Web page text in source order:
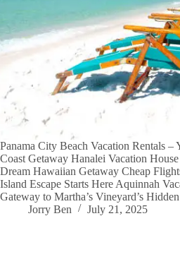
Panama City Beach Vacation Rentals
Coast Getaway Hanalei Vacation
Dream Hawaiian Getaway Cheap
Island Escape Starts Here Aquinnah
Gateway to Martha’s Vineyard’s
Jorry Ben
July 21, 2025